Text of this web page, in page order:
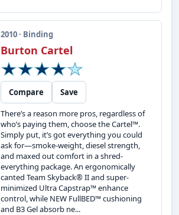
2010 · Binding
Burton Cartel
Compare
Save
There’s a reason more pros, regardless of
who’s paying them, choose the Cartel™.
Simply put, it’s got everything you could
ask for—smoke-weight, diesel strength,
and maxed out comfort in a shred-
everything package. An ergonomically
canted Team Skyback® II and super-
minimized Ultra Capstrap™ enhance
control, while NEW FullBED™ cushioning
and B3 Gel absorb ne...